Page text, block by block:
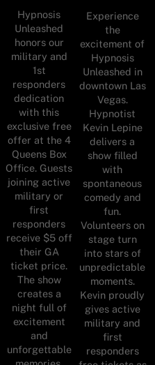
Hypnosis
Unleashed
honors our
military and
1st
responders
dedication
with this
exclusive free
offer at the 4
Queens Box
Office. Guests
joining active
military or
first
responders
receive $5 off
their GA
ticket price.
The show
creates a
night full of
excitement
and
unforgettable
Experience
the
excitement of
Hypnosis
Unleashed in
downtown Las
Vegas.
Hypnotist
Kevin Lepine
delivers a
show filled
with
spontaneous
comedy and
fun.
Volunteers on
stage turn
into stars of
unpredictable
moments.
Kevin proudly
gives active
military and
first
responders